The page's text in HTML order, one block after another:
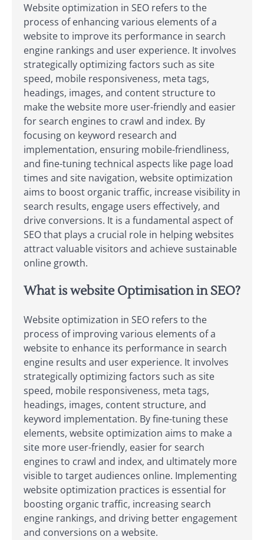
Website optimization in SEO refers to the
process of enhancing various elements of a
website to improve its performance in search
engine rankings and user experience. It involves
strategically optimizing factors such as site
speed, mobile responsiveness, meta tags,
headings, images, and content structure to
make the website more user-friendly and easier
for search engines to crawl and index. By
focusing on keyword research and
implementation, ensuring mobile-friendliness,
and fine-tuning technical aspects like page load
times and site navigation, website optimization
aims to boost organic traffic, increase visibility in
search results, engage users effectively, and
drive conversions. It is a fundamental aspect of
SEO that plays a crucial role in helping websites
attract valuable visitors and achieve sustainable
online growth.
What is website Optimisation in SEO?
Website optimization in SEO refers to the
process of improving various elements of a
website to enhance its performance in search
engine results and user experience. It involves
strategically optimizing factors such as site
speed, mobile responsiveness, meta tags,
headings, images, content structure, and
keyword implementation. By fine-tuning these
elements, website optimization aims to make a
site more user-friendly, easier for search
engines to crawl and index, and ultimately more
visible to target audiences online. Implementing
website optimization practices is essential for
boosting organic traffic, increasing search
engine rankings, and driving better engagement
and conversions on a website.